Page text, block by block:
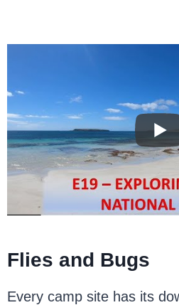
Flies and Bugs
Every camp site has its